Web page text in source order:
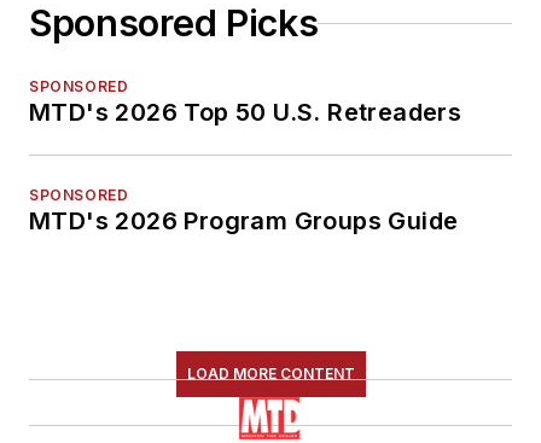
Sponsored Picks
SPONSORED
MTD's 2026 Top 50 U.S. Retreaders
SPONSORED
MTD's 2026 Program Groups Guide
LOAD MORE CONTENT